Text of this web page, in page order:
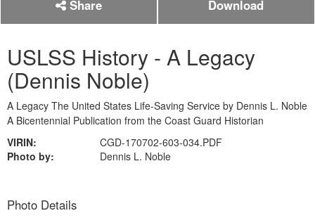
Share Download
USLSS History - A Legacy
(Dennis Noble)
A Legacy The United States Life-Saving Service by Dennis L. Noble
A Bicentennial Publication from the Coast Guard Historian
VIRIN:
CGD-170702-603-034.PDF
Photo by:
Dennis L. Noble
Photo Details